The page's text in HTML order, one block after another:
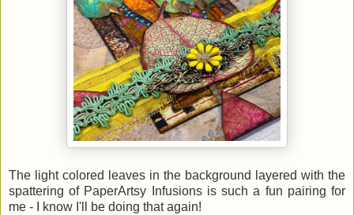
The light colored leaves in the background layered with the
spattering of PaperArtsy Infusions is such a fun pairing for
me - I know I'll be doing that again!